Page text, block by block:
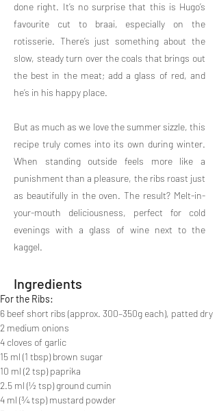
done right. It’s no surprise that this is Hugo’s
favourite cut to braai, especially on the
rotisserie. There’s just something about the
slow, steady turn over the coals that brings out
the best in the meat; add a glass of red, and
he’s in his happy place.
But as much as we love the summer sizzle, this
recipe truly comes into its own during winter.
When standing outside feels more like a
punishment than a pleasure, the ribs roast just
as beautifully in the oven. The result? Melt-in-
your-mouth deliciousness, perfect for cold
evenings with a glass of wine next to the
kaggel.
Ingredients
For the Ribs:
6 beef short ribs (approx. 300–350g each), patted dry
2 medium onions
4 cloves of garlic
15 ml (1 tbsp) brown sugar
10 ml (2 tsp) paprika
2.5 ml (½ tsp) ground cumin
4 ml (¾ tsp) mustard powder